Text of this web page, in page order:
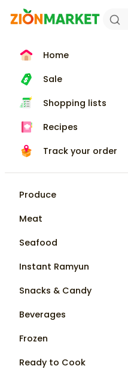
Home
Sale
Shopping lists
Recipes
Track your order
Produce
Meat
Seafood
Instant Ramyun
Snacks & Candy
Beverages
Frozen
Ready to Cook